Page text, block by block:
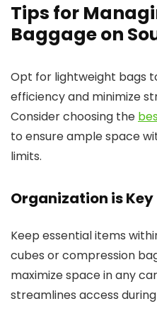
Tips for
Baggage on
Opt for lightweight bags
efficiency and minimize
Consider choosing the
to ensure ample space
limits.
Organization is Key
Keep essential items
cubes or compression
maximize space in any
streamlines access